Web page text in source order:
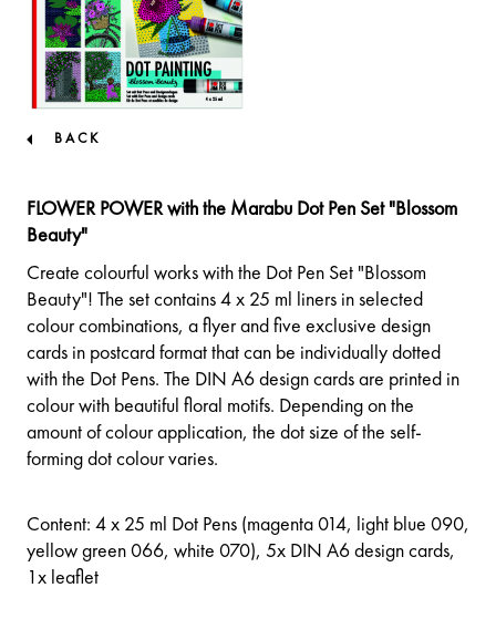
BACK
FLOWER POWER with the Marabu Dot Pen Set "Blossom
Beauty"
Create colourful works with the Dot Pen Set "Blossom
Beauty"! The set contains 4 x 25 ml liners in selected
colour combinations, a flyer and five exclusive design
cards in postcard format that can be individually dotted
with the Dot Pens. The DIN A6 design cards are printed in
colour with beautiful floral motifs. Depending on the
amount of colour application, the dot size of the self-
forming dot colour varies.
Content: 4 x 25 ml Dot Pens (magenta 014, light blue 090,
yellow green 066, white 070), 5x DIN A6 design cards,
1x leaflet